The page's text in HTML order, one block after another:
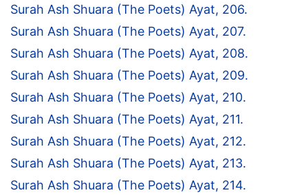
Surah Ash Shuara (The Poets) Ayat, 206.
Surah Ash Shuara (The Poets) Ayat, 207.
Surah Ash Shuara (The Poets) Ayat, 208.
Surah Ash Shuara (The Poets) Ayat, 209.
Surah Ash Shuara (The Poets) Ayat, 210.
Surah Ash Shuara (The Poets) Ayat, 211.
Surah Ash Shuara (The Poets) Ayat, 212.
Surah Ash Shuara (The Poets) Ayat, 213.
Surah Ash Shuara (The Poets) Ayat, 214.